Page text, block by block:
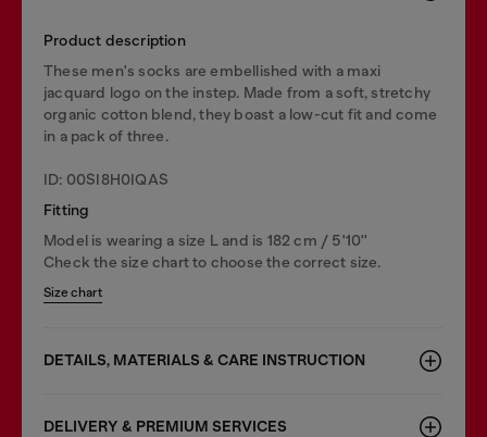
Product description
These men's socks are embellished with a maxi
jacquard logo on the instep. Made from a soft, stretchy
organic cotton blend, they boast a low-cut fit and come
in a pack of three.
ID: 00SI8H0IQAS
Fitting
Model is wearing a size L and is 182 cm / 5'10''
Check the size chart to choose the correct size.
Size chart
DETAILS, MATERIALS & CARE INSTRUCTION
DELIVERY & PREMIUM SERVICES